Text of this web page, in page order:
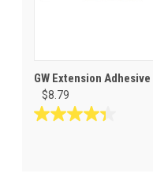
GW Extension Adhesive
$8.79
4.3